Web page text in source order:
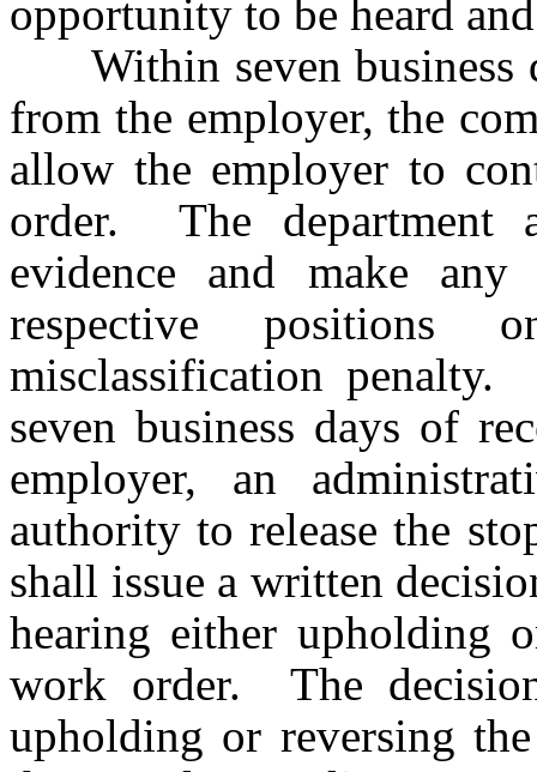
opportunity to be heard
Within seven business
from the employer, the
allow the employer to
order. The department
evidence and make
respective
misclassification
seven business days of
employer, an
authority to release the
shall issue a written
hearing either upholding
work order. The
upholding or reversing